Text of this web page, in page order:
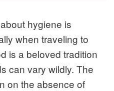
hygiene is
when traveling to
is a beloved tradition
can vary wildly. The
on the absence of